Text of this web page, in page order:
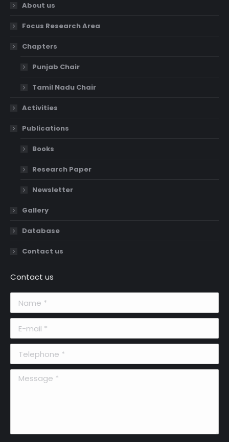
About us
Focus Research Area
Chapters
Punjab Chair
Tamil Nadu Chair
Activities
Publications
Books
Research Paper
Newsletter
Gallery
Database
Contact us
Contact us
Message *